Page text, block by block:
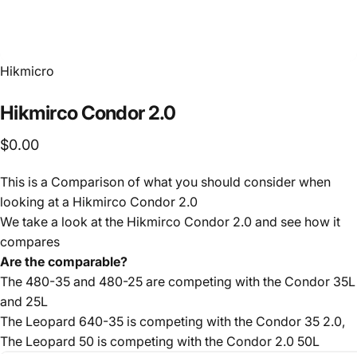
Hikmicro
HikmircoCondor2.0
$0.00
This is a Comparison of what you should consider when
looking at a Hikmirco Condor 2.0
We take a look at the Hikmirco Condor 2.0 and see how it
compares
Are the comparable?
The 480-35 and 480-25 are competing with the Condor 35L
and 25L
The Leopard 640-35 is competing with the Condor 35 2.0,
The Leopard 50 is competing with the Condor 2.0 50L